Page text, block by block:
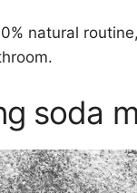
natural
soda